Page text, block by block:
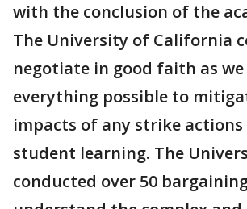
with the conclusion of the
The University of California
negotiate in good faith as
everything possible to
impacts of any strike
student learning. The
conducted over 50